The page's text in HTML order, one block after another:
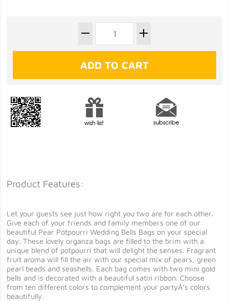
Product Features:
Let your guests see just how right you two are for each other.
Give each of your friends and family members one of our
beautiful Pear Potpourri Wedding Bells Bags on your special
day. These lovely organza bags are filled to the brim with a
unique blend of potpourri that will delight the senses. Fragrant
fruit aroma will fill the air with our special mix of pears, green
pearl beads and seashells. Each bag comes with two mini gold
bells and is decorated with a beautiful satin ribbon. Choose
from ten different colors to complement your partyÂ’s colors
beautifully.